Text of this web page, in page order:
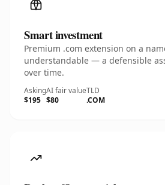
Smart investment
Premium .com extension on a
understandable — a defensible
over time.
Asking
$195
AI fair value
$80
TLD
.COM